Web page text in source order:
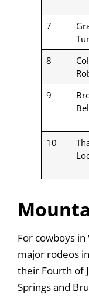
7
8
9
10
For cowboys
major rodeos
their Fourth of
Springs and